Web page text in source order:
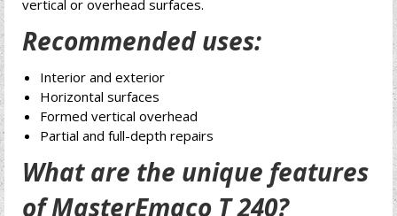
vertical or overhead surfaces.
Recommended uses:
Interior and exterior
Horizontal surfaces
Formed vertical overhead
Partial and full-depth repairs
What are the unique features
of MasterEmaco T 240?